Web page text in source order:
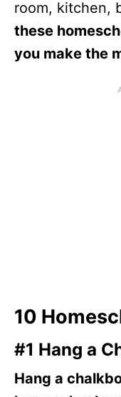
room, kitchen,
these
you make the
10
#1 Hang a
Hang a